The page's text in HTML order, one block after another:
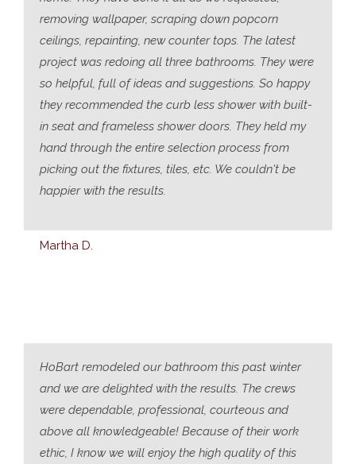
removing wallpaper, scraping down popcorn
ceilings, repainting, new counter tops. The latest
project was redoing all three bathrooms. They were
so helpful, full of ideas and suggestions. So happy
they recommended the curb less shower with built-
in seat and frameless shower doors. They held my
hand through the entire selection process from
picking out the fixtures, tiles, etc. We couldn't be
happier with the results.
Martha D.
HoBart remodeled our bathroom this past winter
and we are delighted with the results. The crews
were dependable, professional, courteous and
above all knowledgeable! Because of their work
ethic, I know we will enjoy the high quality of this